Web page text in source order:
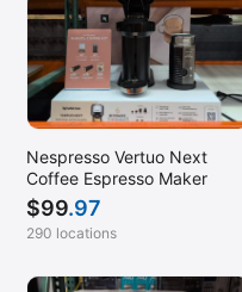
Nespresso Vertuo Next
Coffee Espresso Maker
$99.97
290 locations